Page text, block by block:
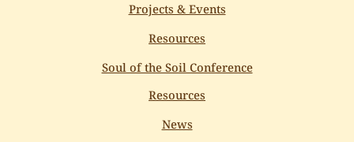
Projects & Events
Resources
Soul of the Soil Conference
Resources
News